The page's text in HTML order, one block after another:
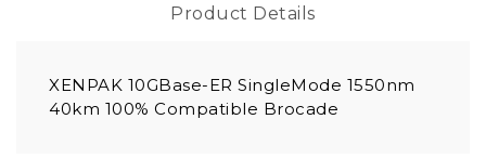
Product Details
XENPAK 10GBase-ER SingleMode 1550nm
40km 100% Compatible Brocade